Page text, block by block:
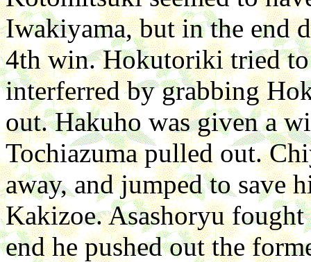
Iwakiyama, but in the end
4th win. Hokutoriki tried
interferred by grabbing
out. Hakuho was given a
Tochiazuma pulled out.
away, and jumped to save
Kakizoe. Asashoryu
end he pushed out the